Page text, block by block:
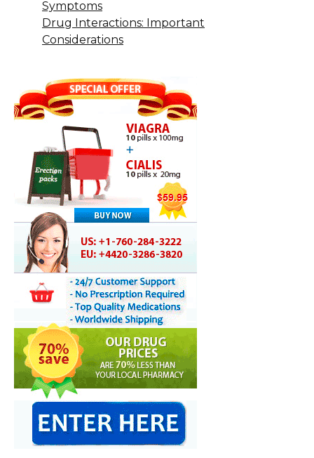
Symptoms
Drug Interactions: Important
Considerations